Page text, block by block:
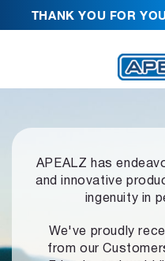
THANK YOU FOR
APEALZ has
and innovative
ingenuity in
We've proudly
from our